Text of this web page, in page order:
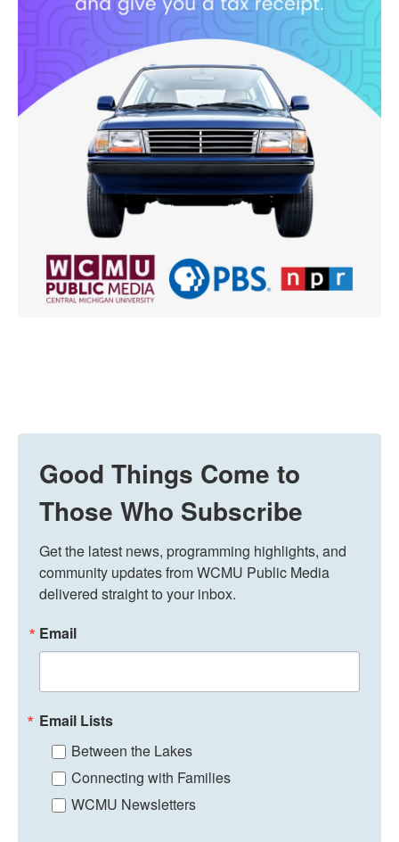
Good Things Come to
Those Who Subscribe
Get the latest news, programming highlights, and
community updates from WCMU Public Media
delivered straight to your inbox.
Email
Email Lists
Between the Lakes
Connecting with Families
WCMU Newsletters